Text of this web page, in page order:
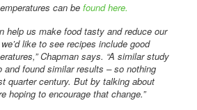
can befound here.
help us make food tasty and reduce our
like to see recipes include good
Chapman says. “A similar study
and found similar results – so nothing
quarter century. But by talking about
hoping to encourage that change.”